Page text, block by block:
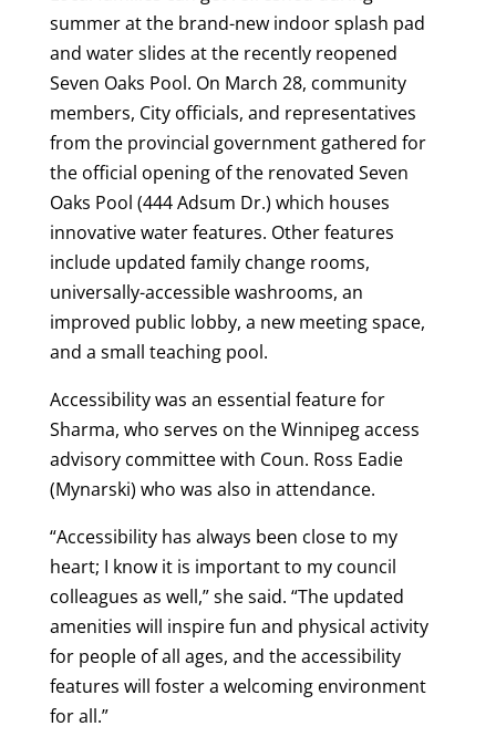
summer at the brand-new indoor splash pad
and water slides at the recently reopened
Seven Oaks Pool. On March 28, community
members, City officials, and representatives
from the provincial government gathered for
the official opening of the renovated Seven
Oaks Pool (444 Adsum Dr.) which houses
innovative water features. Other features
include updated family change rooms,
universally-accessible washrooms, an
improved public lobby, a new meeting space,
and a small teaching pool.
Accessibility was an essential feature for
Sharma, who serves on the Winnipeg access
advisory committee with Coun. Ross Eadie
(Mynarski) who was also in attendance.
“Accessibility has always been close to my
heart; I know it is important to my council
colleagues as well,” she said. “The updated
amenities will inspire fun and physical activity
for people of all ages, and the accessibility
features will foster a welcoming environment
for all.”